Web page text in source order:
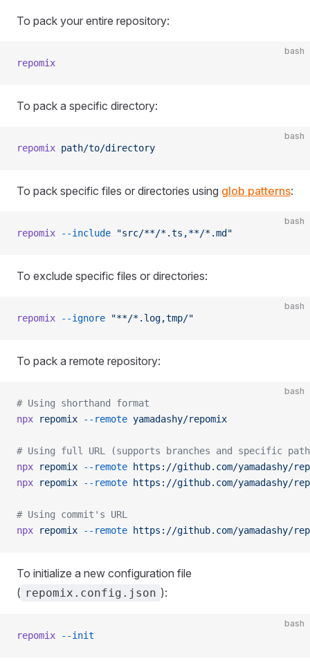
To pack your entire repository:
bash
repomix
To pack a specific directory:
bash
repomix path/to/directory
To pack specific files or directories using glob patterns:
bash
repomix --include "src/**/*.ts,**/*.md"
To exclude specific files or directories:
bash
repomix --ignore "**/*.log,tmp/"
To pack a remote repository:
bash
# Using shorthand format
npx repomix --remote yamadashy/repomix
# Using full URL (supports branches and specific
npx repomix --remote https://github.com/yamadashy/
npx repomix --remote https://github.com/yamadashy/
# Using commit's URL
npx repomix --remote https://github.com/yamadashy/
To initialize a new configuration file
( repomix.config.json ):
bash
repomix --init